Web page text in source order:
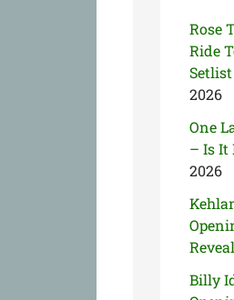
Rose
Ride
2026
One
– Is It
2026
Billy